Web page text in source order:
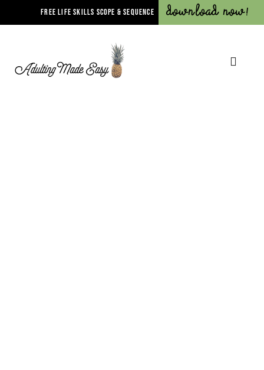
FREE LIFE SKILLS SCOPE & SEQUENCE Download Now!